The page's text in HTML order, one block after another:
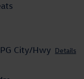
City/Hwy Details